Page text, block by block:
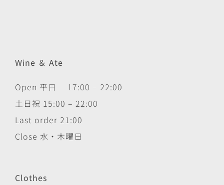
Wine ＆ Ate
Open 平日 17:00 – 22:00
土日祝 15:00 – 22:00
Last order 21:00
Close 水・木曜日
Clothes